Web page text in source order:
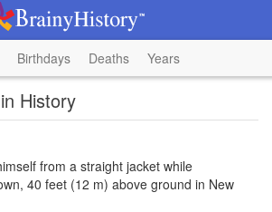
Birthdays Deaths Years
History
from a straight jacket while
40 feet (12 m) above ground in New